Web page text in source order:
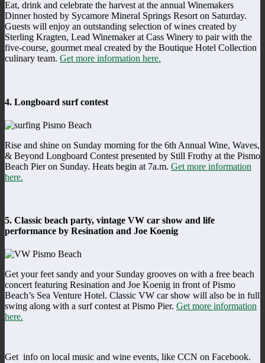
Eat, drink and celebrate the harvest at the annual Winemakers
Dinner hosted by Sycamore Mineral Springs Resort on Saturday.
Guests will enjoy an outstanding selection of wines created by
Sterling Kragten, Lead Winemaker at Cass Winery to pair with the
five-course, gourmet meal created by the Boutique Hotel Collection
culinary team. Get more information here.
4. Longboard surf contest
Rise and shine on Sunday morning for the 6th Annual Wine, Waves,
& Beyond Longboard Contest presented by Still Frothy at the Pismo
Beach Pier on Sunday. Heats begin at 7a.m. Get more information
here.
5. Classic beach party, vintage VW car show and life
performance by Resination and Joe Koenig
Get your feet sandy and your Sunday grooves on with a free beach
concert featuring Resination and Joe Koenig in front of Pismo
Beach’s Sea Venture Hotel. Classic VW car show will also be in full
swing along with a surf contest at Pismo Pier. Get more information
here.
Get info on local music and wine events, like CCN on Facebook.